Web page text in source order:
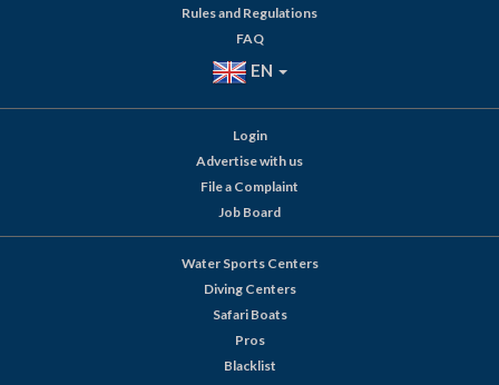
Rules and Regulations
FAQ
EN
Login
Advertise with us
File a Complaint
Job Board
Water Sports Centers
Diving Centers
Safari Boats
Pros
Blacklist